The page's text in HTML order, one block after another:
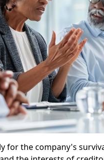
for the company's